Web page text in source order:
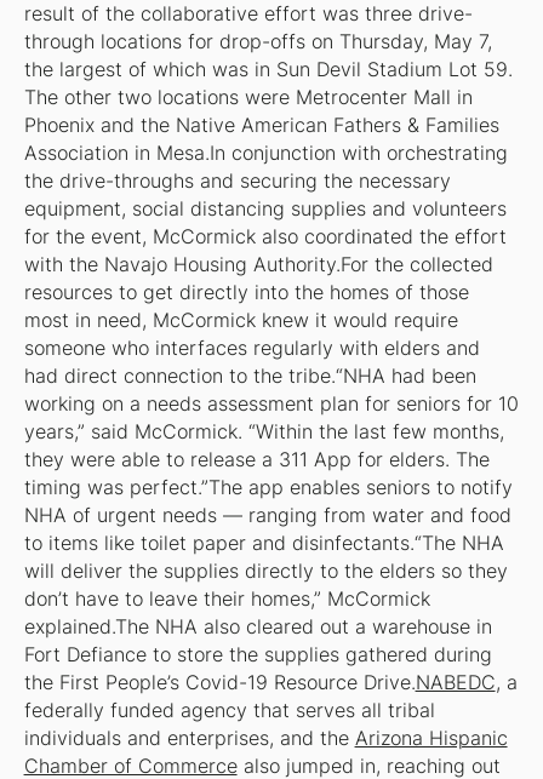
result of the collaborative effort was three drive-
through locations for drop-offs on Thursday, May 7,
the largest of which was in Sun Devil Stadium Lot 59.
The other two locations were Metrocenter Mall in
Phoenix and the Native American Fathers & Families
Association in Mesa.In conjunction with orchestrating
the drive-throughs and securing the necessary
equipment, social distancing supplies and volunteers
for the event, McCormick also coordinated the effort
with the Navajo Housing Authority.For the collected
resources to get directly into the homes of those
most in need, McCormick knew it would require
someone who interfaces regularly with elders and
had direct connection to the tribe.“NHA had been
working on a needs assessment plan for seniors for 10
years,” said McCormick. “Within the last few months,
they were able to release a 311 App for elders. The
timing was perfect.”The app enables seniors to notify
NHA of urgent needs — ranging from water and food
to items like toilet paper and disinfectants.“The NHA
will deliver the supplies directly to the elders so they
don’t have to leave their homes,” McCormick
explained.The NHA also cleared out a warehouse in
Fort Defiance to store the supplies gathered during
the First People’s Covid-19 Resource Drive.NABEDC, a
federally funded agency that serves all tribal
individuals and enterprises, and the Arizona Hispanic
Chamber of Commercealso jumped in, reaching out